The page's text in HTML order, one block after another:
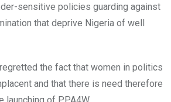
sensitive policies guarding against
that deprive Nigeria of well
the fact that women in politics
and that there is need therefore